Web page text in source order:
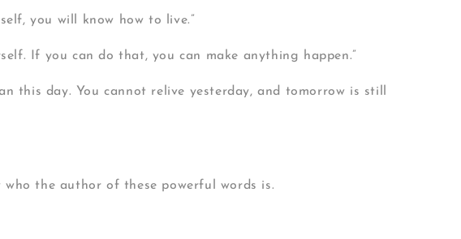
you will know how to live.”
If you can do that, you can make anything happen.”
this day. You cannot relive yesterday, and tomorrow is still
who the author of these powerful words is.